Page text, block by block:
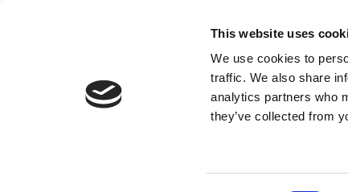
This website uses
We use cookies to
traffic. We also share
analytics partners who
they’ve collected from
Join Here